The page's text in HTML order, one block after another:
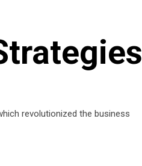
revolutionized the business